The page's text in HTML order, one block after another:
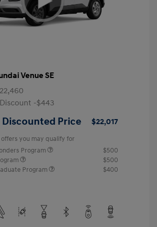
Venue SE
-$443
Discounted Price $22,017
you may qualify for
Program
$500
$500
Program
$400